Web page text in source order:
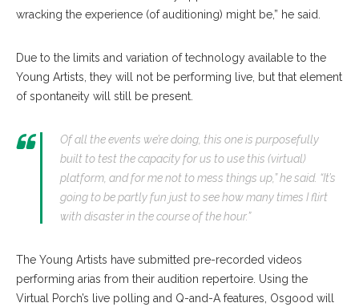
wracking the experience (of auditioning) might be,” he said.
Due to the limits and variation of technology available to the
Young Artists, they will not be performing live, but that element
of spontaneity will still be present.
Of all the events we’re doing, this one is purposefully
built to test the capacity for us to use this (virtual)
platform, and for me not to mess things up,” he said. “It’s
going to be partly fun just to see how many times I flirt
with disaster in the course of the hour.”
The Young Artists have submitted pre-recorded videos
performing arias from their audition repertoire. Using the
Virtual Porch’s live polling and Q-and-A features, Osgood will